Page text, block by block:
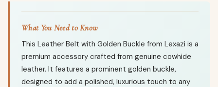
What You Need to Know
This Leather Belt with Golden Buckle from Lexazi is a
premium accessory crafted from genuine cowhide
leather. It features a prominent golden buckle,
designed to add a polished, luxurious touch to any